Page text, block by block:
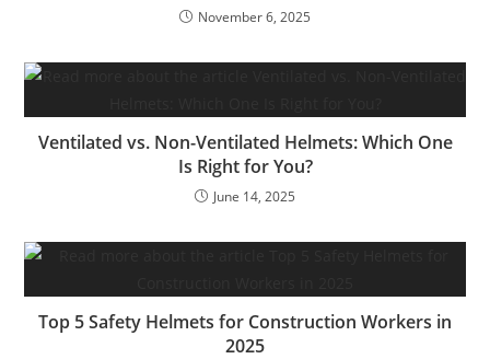
November 6, 2025
Ventilated vs. Non-Ventilated Helmets: Which One
Is Right for You?
June 14, 2025
Top 5 Safety Helmets for Construction Workers in
2025